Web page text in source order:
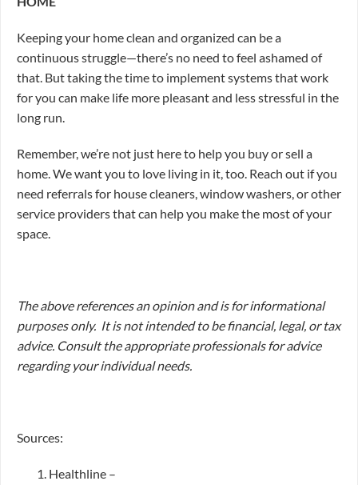
Keeping your home clean and organized can be a
continuous struggle—there’s no need to feel ashamed of
that. But taking the time to implement systems that work
for you can make life more pleasant and less stressful in the
long run.
Remember, we’re not just here to help you buy or sell a
home. We want you to love living in it, too. Reach out if you
need referrals for house cleaners, window washers, or other
service providers that can help you make the most of your
space.
The above references an opinion and is for informational
purposes only. It is not intended to be financial, legal, or tax
advice. Consult the appropriate professionals for advice
regarding your individual needs.
Sources:
Healthline –